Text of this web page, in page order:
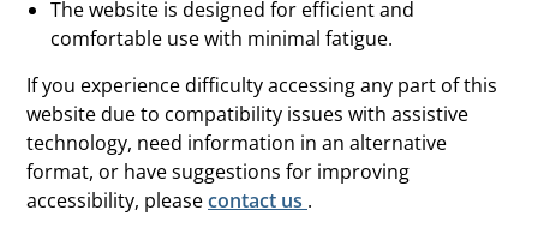
The website is designed for efficient and
comfortable use with minimal fatigue.
If you experience difficulty accessing any part of this
website due to compatibility issues with assistive
technology, need information in an alternative
format, or have suggestions for improving
accessibility, pleasecontact us .